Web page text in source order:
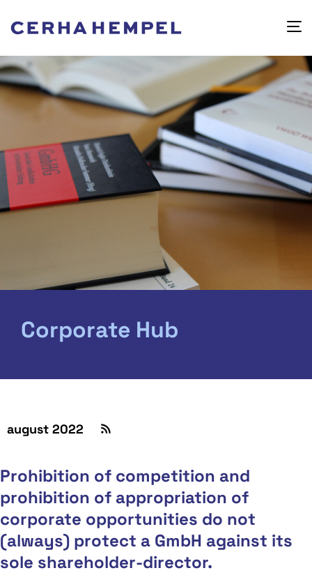
Corporate Hub
august 2022
Prohibition of competition and
prohibition of appropriation of
corporate opportunities do not
(always) protect a GmbH against its
sole shareholder-director.